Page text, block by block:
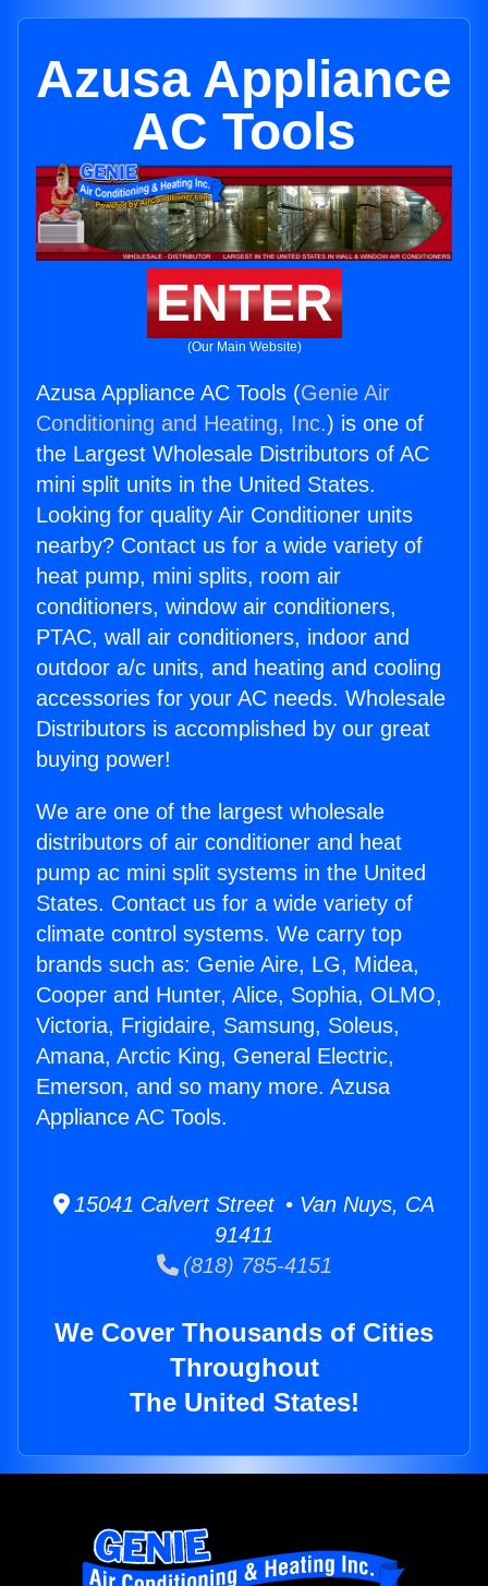
Azusa Appliance
AC Tools
ENTER
(Our Main Website)
Azusa Appliance AC Tools (Genie Air
Conditioning and Heating, Inc.) is one of
the Largest Wholesale Distributors of AC
mini split units in the United States.
Looking for quality Air Conditioner units
nearby? Contact us for a wide variety of
heat pump, mini splits, room air
conditioners, window air conditioners,
PTAC, wall air conditioners, indoor and
outdoor a/c units, and heating and cooling
accessories for your AC needs. Wholesale
Distributors is accomplished by our great
buying power!
We are one of the largest wholesale
distributors of air conditioner and heat
pump ac mini split systems in the United
States. Contact us for a wide variety of
climate control systems. We carry top
brands such as: Genie Aire, LG, Midea,
Cooper and Hunter, Alice, Sophia, OLMO,
Victoria, Frigidaire, Samsung, Soleus,
Amana, Arctic King, General Electric,
Emerson, and so many more. Azusa
Appliance AC Tools.
15041 Calvert Street • Van Nuys, CA
91411
(818) 785-4151
We Cover Thousands of Cities
Throughout
The United States!